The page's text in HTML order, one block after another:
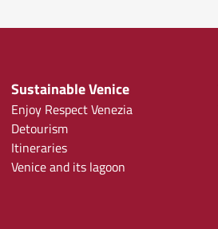
Sustainable Venice
Enjoy Respect Venezia
Detourism
Itineraries
Venice and its lagoon